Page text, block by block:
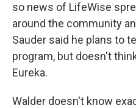
so news of LifeWise
around the community
Sauder said he plans to
program, but doesn't
Eureka.
Walder doesn't know